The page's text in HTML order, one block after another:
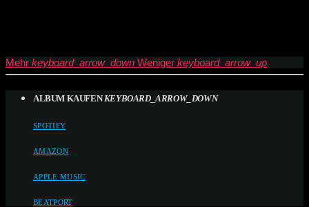
Mehr keyboard_arrow_down Weniger keyboard_arrow_up
ALBUM KAUFEN KEYBOARD_ARROW_DOWN
SPOTIFY
AMAZON
APPLE MUSIC
BEATPORT